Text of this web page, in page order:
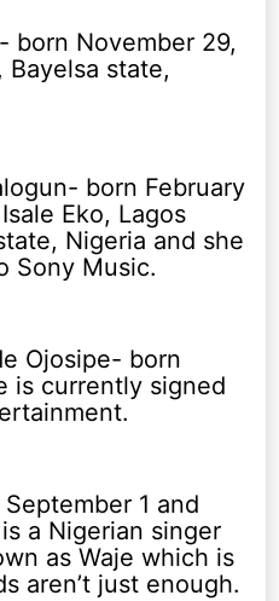
born November 29,
Bayelsa state,
born February
Eko, Lagos
Nigeria and she
Sony Music.
Ojosipe- born
is currently signed
1 and
a Nigerian singer
as Waje which is
aren’t just enough.